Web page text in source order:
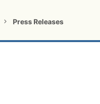
Press Releases